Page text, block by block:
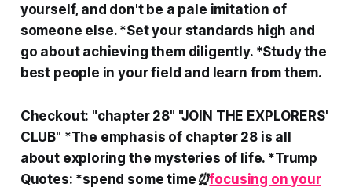
yourself, and don't be a pale imitation of
someone else. *Set your standards high and
go about achieving them diligently. *Study the
best people in your field and learn from them.
Checkout: "chapter 28" "JOIN THE EXPLORERS'
CLUB" *The emphasis of chapter 28 is all
about exploring the mysteries of life. *Trump
Quotes: *spend some time⏰focusing on your